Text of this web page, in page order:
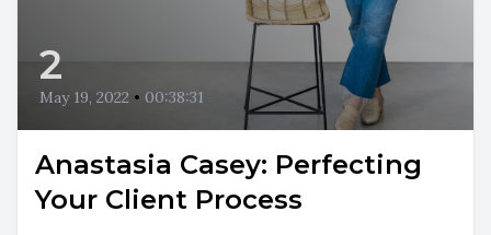
2
May 19, 2022 • 00:38:31
Anastasia Casey: Perfecting
Your Client Process